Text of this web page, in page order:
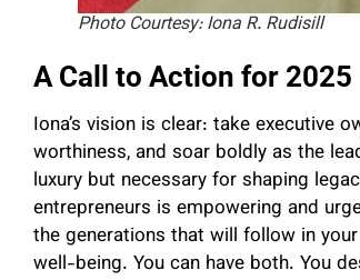
Photo Courtesy: Iona R. Rudisill
A Call to Action for 2025
Iona’s vision is clear: take executive
worthiness, and soar boldly as the
luxury but necessary for shaping
entrepreneurs is empowering and
the generations that will follow in
well-being. You can have both. You